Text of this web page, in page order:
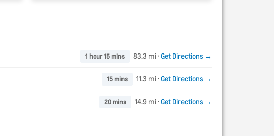
1 hour 15 mins 83.3 mi ·Get Directions →
15 mins 11.3 mi ·Get Directions →
20 mins 14.9 mi ·Get Directions →